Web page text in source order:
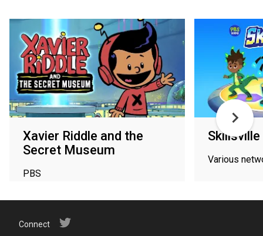
Xavier Riddle and the
Secret Museum
PBS
Skillsville
Various
Connect